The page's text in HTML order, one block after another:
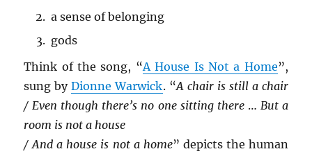
a sense of belonging
gods
Think of the song, “A House Is Not a Home”,
sung byDionne Warwick. “A chair is still a chair
/ Even though there’s no one sitting there… But a
room is not a house
/ And a house is not a home” depicts the human